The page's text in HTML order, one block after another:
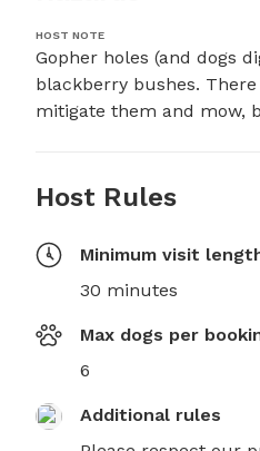
HOST NOTE
Gopher holes (and dogs
blackberry bushes.
mitigate them and mow,
Host Rules
Minimum visit
30 minutes
Max dogs per
6
Additional rules